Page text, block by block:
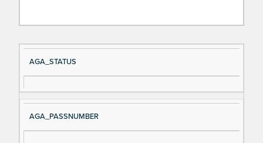
Si
gn
al
D
es
cri
AGA_STATUS
AGA_PASSNUMBER